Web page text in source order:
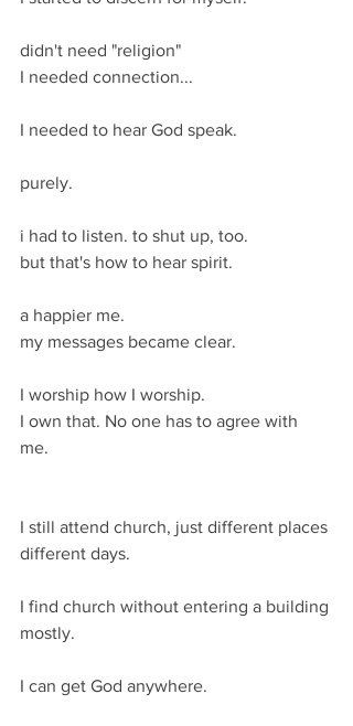
didn't need "religion"
I needed connection...
I needed to hear God speak.
purely.
i had to listen. to shut up, too.
but that's how to hear spirit.
a happier me.
my messages became clear.
I worship how I worship.
I own that. No one has to agree with
me.
I still attend church, just different places
different days.
I find church without entering a building
mostly.
I can get God anywhere.